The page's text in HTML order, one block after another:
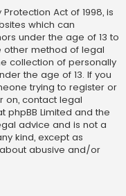
Act of 1998, is
which can
under the age of 13 to
other method of legal
collection of personally
the age of 13. If you
trying to register or
on, contact legal
phpBB Limited and the
advice and is not a
kind, except as
abusive and/or